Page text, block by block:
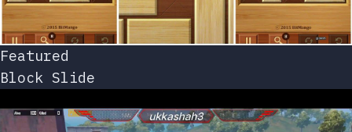
Featured
Block Slide